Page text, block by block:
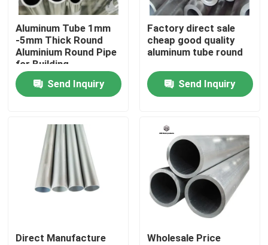
About Us
Factory Tour
Quality Control
Contact Us
News
Stainless Steel Plate Sheets
Aluminum Tube 1mm
-5mm Thick Round
Aluminium Round Pipe
for Building
Construction
Send Inquiry
Factory direct sale
cheap good quality
aluminum tube round
Send Inquiry
Direct Manufacture
Wholesale Price